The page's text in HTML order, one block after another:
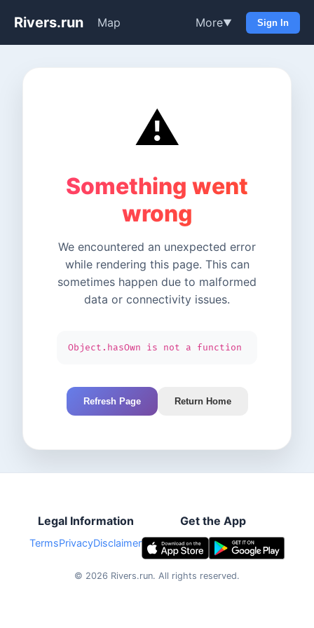
Rivers.run Map More▼ Sign In
⚠️
Something went
wrong
We encountered an unexpected error
while rendering this page. This can
sometimes happen due to malformed
data or connectivity issues.
Object.hasOwn is not a function
Refresh Page Return Home
Legal Information
TermsPrivacyDisclaimer
Get the App
© 2026 Rivers.run. All rights reserved.